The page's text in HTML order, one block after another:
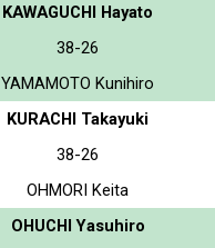
KAWAGUCHI Hayato
38-26
YAMAMOTO Kunihiro
KURACHI Takayuki
38-26
OHMORI Keita
OHUCHI Yasuhiro